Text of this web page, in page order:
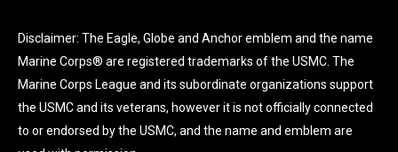
Disclaimer: The Eagle, Globe and Anchor emblem and the name
Marine Corps® are registered trademarks of the USMC. The
Marine Corps League and its subordinate organizations support
the USMC and its veterans, however it is not officially connected
to or endorsed by the USMC, and the name and emblem are